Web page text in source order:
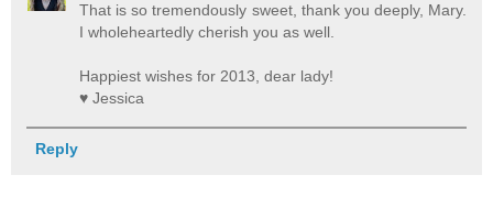
That is so tremendously sweet, thank you deeply, Mary.
I wholeheartedly cherish you as well.
Happiest wishes for 2013, dear lady!
♥ Jessica
Reply